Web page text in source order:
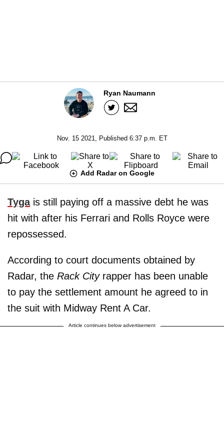
Ryan Naumann
Nov. 15 2021, Published 6:37 p.m. ET
Add Radar on Google
Tygais still paying off a massive debt he was
hit with after his Ferrari and Rolls Royce were
repossessed.
According to court documents obtained by
Radar, the Rack Cityrapper has been unable
to pay the settlement amount he agreed to in
the suit with Midway Rent A Car.
Article continues below advertisement